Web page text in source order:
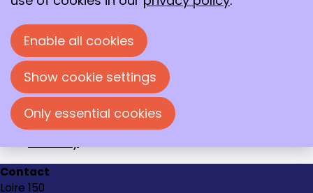
August
July
June
May
April
February
Contact
Loire 150
Enable all cookies
Show cookie settings
Only essential cookies